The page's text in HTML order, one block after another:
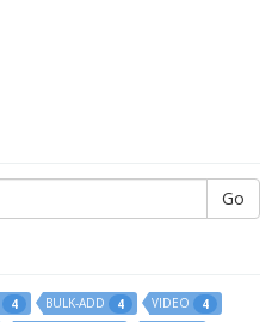
Go
4 BULK-ADD 4 VIDEO
4